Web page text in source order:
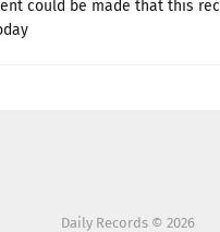
could be made that this
Daily Records © 2026